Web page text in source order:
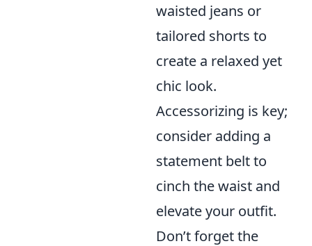
waisted jeans or
tailored shorts to
create a relaxed yet
chic look.
Accessorizing is key;
consider adding a
statement belt to
cinch the waist and
elevate your outfit.
Don’t forget the